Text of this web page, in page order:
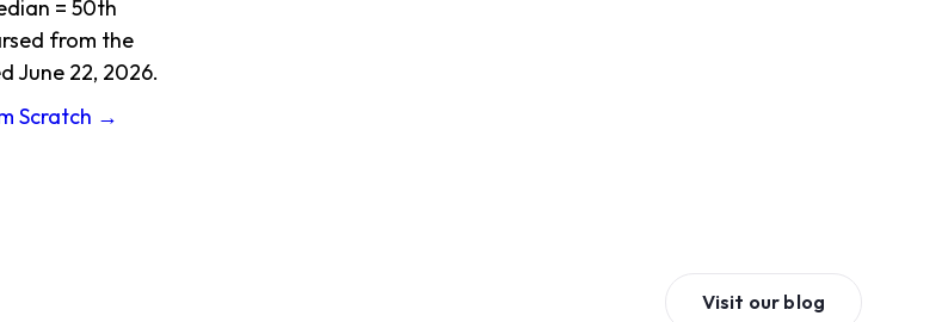
= 50th
from the
June 22, 2026.
Scratch →
Visit our blog